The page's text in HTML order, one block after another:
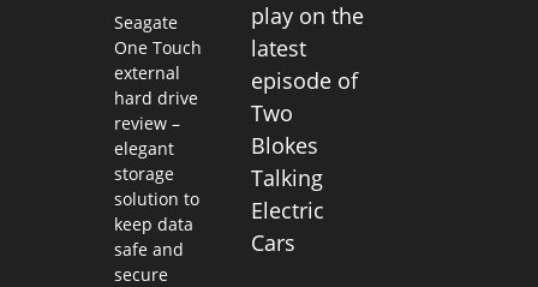
Seagate
One Touch
external
hard drive
review –
elegant
storage
solution to
keep data
safe and
secure
play on the
latest
episode of
Two
Blokes
Talking
Electric
Cars